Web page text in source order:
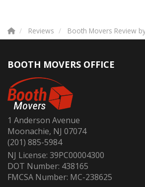
Reviews Booth Movers Review
BOOTH MOVERS OFFICE
1 Anderson Avenue
Moonachie, NJ 07074
(201) 885-5984
NJ License: 39PC00004300
DOT Number: 438165
FMCSA Number: MC-238625